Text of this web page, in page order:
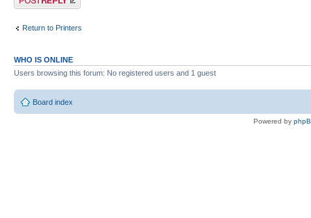
Return to Printers
WHO IS ONLINE
Users browsing this forum: No registered users and 1 guest
Board index
Powered by